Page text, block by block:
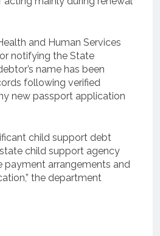
and Human Services
notifying the State
name has been
following verified
new passport application
child support debt
child support agency
payment arrangements and
the department